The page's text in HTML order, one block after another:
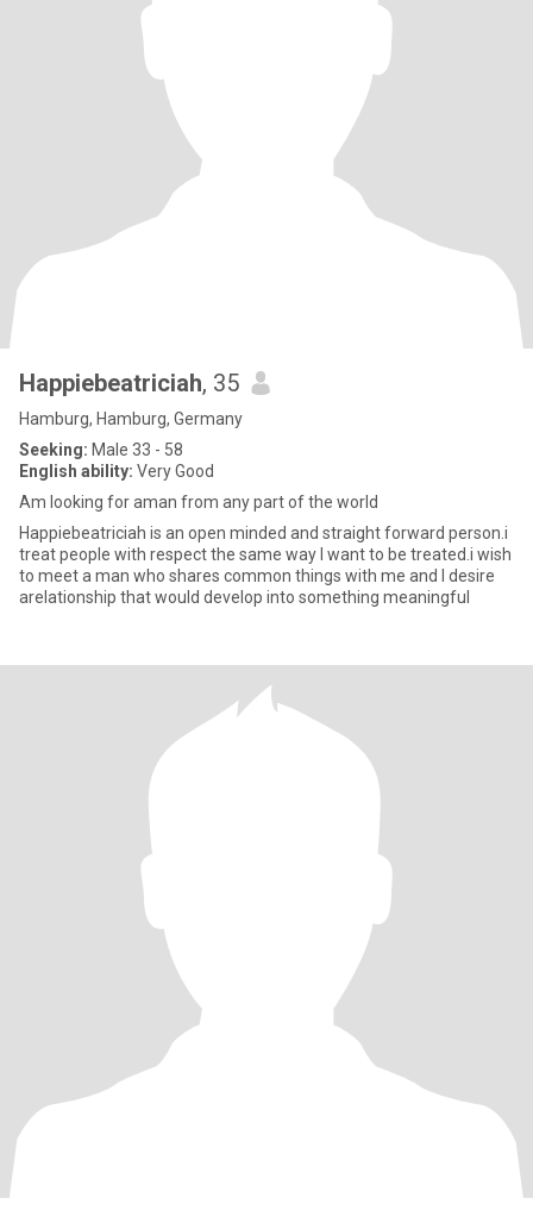
Happiebeatriciah, 35
Hamburg, Hamburg, Germany
Seeking: Male 33 - 58
English ability: Very Good
Am looking for aman from any part of the world
Happiebeatriciah is an open minded and straight forward person.i
treat people with respect the same way I want to be treated.i wish
to meet a man who shares common things with me and I desire
arelationship that would develop into something meaningful